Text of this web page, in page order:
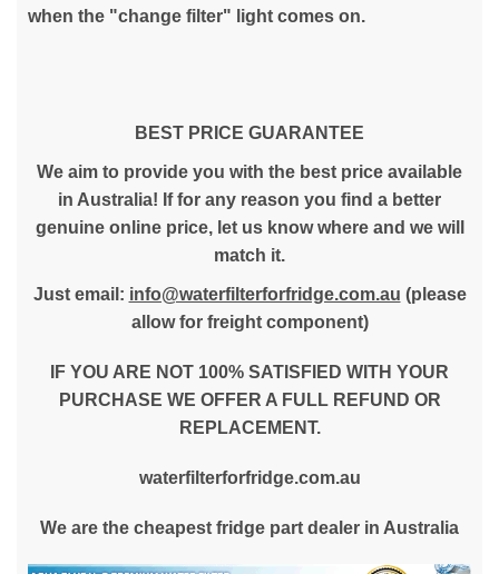
when the "change filter" light comes on.
BEST PRICE GUARANTEE
We aim to provide you with the best price available
in Australia! If for any reason you find a better
genuine online price, let us know where and we will
match it.
Just email: info@waterfilterforfridge.com.au (please
allow for freight component)
IF YOU ARE NOT 100% SATISFIED WITH YOUR
PURCHASE WE OFFER A FULL REFUND OR
REPLACEMENT.
waterfilterforfridge.com.au
We are the cheapest fridge part dealer in Australia